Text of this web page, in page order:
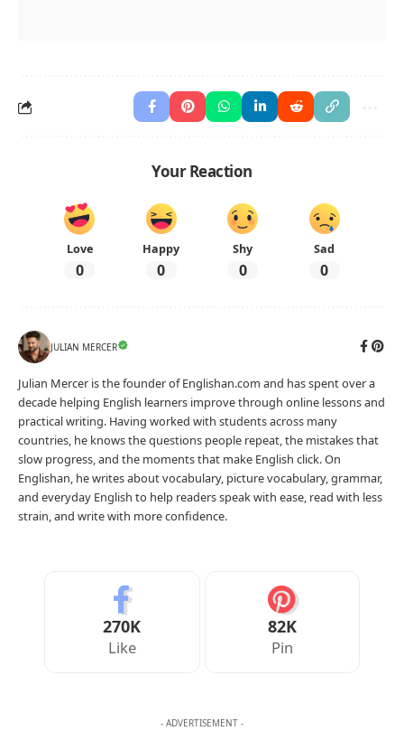
Your Reaction
Love
0
Happy
0
Shy
0
Sad
0
JULIAN MERCER
Julian Mercer is the founder of Englishan.com and has spent over a
decade helping English learners improve through online lessons and
practical writing. Having worked with students across many
countries, he knows the questions people repeat, the mistakes that
slow progress, and the moments that make English click. On
Englishan, he writes about vocabulary, picture vocabulary, grammar,
and everyday English to help readers speak with ease, read with less
strain, and write with more confidence.
270K
Like
82K
Pin
- ADVERTISEMENT -